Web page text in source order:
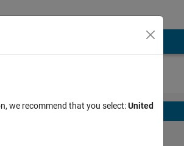
Solve
we recommend that you select:United